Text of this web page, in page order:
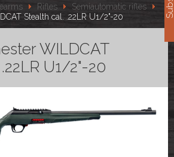
Rifles
Semiautomatic rifles
Stealth cal. .22LR U1/2"-20
WILDCAT
U1/2"-20